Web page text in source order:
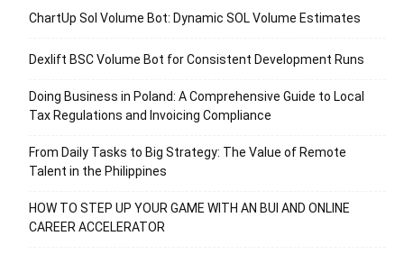
ChartUp Sol Volume Bot: Dynamic SOL Volume Estimates
Dexlift BSC Volume Bot for Consistent Development Runs
Doing Business in Poland: A Comprehensive Guide to Local
Tax Regulations and Invoicing Compliance
From Daily Tasks to Big Strategy: The Value of Remote
Talent in the Philippines
HOW TO STEP UP YOUR GAME WITH AN BUI AND ONLINE
CAREER ACCELERATOR